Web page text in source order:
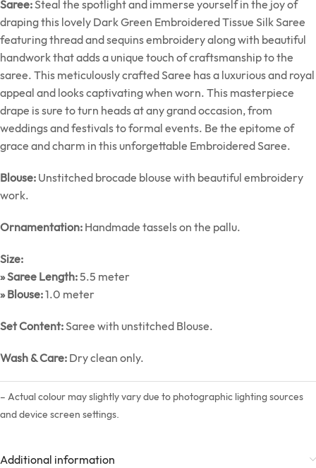
Saree:Steal the spotlight and immerse yourself in the joy of
draping this lovely Dark Green Embroidered Tissue Silk Saree
featuring thread and sequins embroidery along with beautiful
handwork that adds a unique touch of craftsmanship to the
saree. This meticulously crafted Saree has a luxurious and royal
appeal and looks captivating when worn. This masterpiece
drape is sure to turn heads at any grand occasion, from
weddings and festivals to formal events. Be the epitome of
grace and charm in this unforgettable Embroidered Saree.
Blouse: Unstitched brocade blouse with beautiful embroidery
work.
Ornamentation: Handmade tassels on the pallu.
Size:
» Saree Length:5.5 meter
» Blouse:1.0 meter
Set Content:Saree with unstitched Blouse.
Wash & Care: Dry clean only.
– Actual colour may slightly vary due to photographic lighting sources
and device screen settings.
Additional information